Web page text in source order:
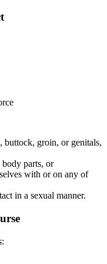
buttock, groin, or genitals,
parts, or
with or on any of
in a sexual manner.